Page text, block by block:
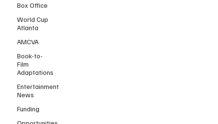
Box Office
World Cup
Atlanta
AMCVA
Book-to-
Film
Adaptations
Entertainment
News
Funding